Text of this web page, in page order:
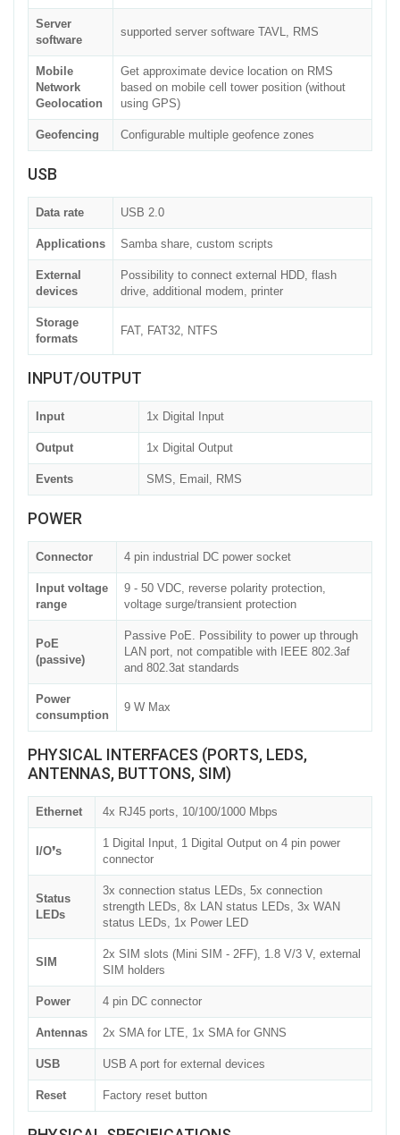
Server
software
supported server software TAVL, RMS
Mobile
Network
Geolocation
Get approximate device location on RMS
based on mobile cell tower position (without
using GPS)
Geofencing Configurable multiple geofence zones
USB
Data rate USB 2.0
Applications Samba share, custom scripts
External
devices
Possibility to connect external HDD, flash
drive, additional modem, printer
Storage
formats
FAT, FAT32, NTFS
INPUT/OUTPUT
Input 1x Digital Input
Output 1x Digital Output
Events SMS, Email, RMS
POWER
Connector 4 pin industrial DC power socket
Input voltage
range
9 - 50 VDC, reverse polarity protection,
voltage surge/transient protection
PoE
(passive)
Passive PoE. Possibility to power up through
LAN port, not compatible with IEEE 802.3af
and 802.3at standards
Power
consumption
9 W Max
PHYSICAL INTERFACES (PORTS, LEDS,
ANTENNAS, BUTTONS, SIM)
Ethernet 4x RJ45 ports, 10/100/1000 Mbps
I/O❜s
1 Digital Input, 1 Digital Output on 4 pin power
connector
Status
LEDs
3x connection status LEDs, 5x connection
strength LEDs, 8x LAN status LEDs, 3x WAN
status LEDs, 1x Power LED
SIM
2x SIM slots (Mini SIM - 2FF), 1.8 V/3 V, external
SIM holders
Power 4 pin DC connector
Antennas 2x SMA for LTE, 1x SMA for GNNS
USB USB A port for external devices
Reset Factory reset button